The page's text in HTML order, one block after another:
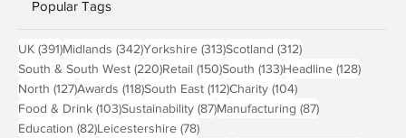
Popular Tags
UK (391)391 posts
Midlands (342)342 posts
Yorkshire (313)313 posts
Scotland (312)312 posts
South & South West (220)220 posts
Retail (150)150 posts
South (133)133 posts
Headline (128)128
North (127)127 posts
Awards (118)118 posts
South East (112)112 posts
Charity (104)104 posts
Food & Drink (103)103 posts
Sustainability (87)87 posts
Manufacturing (87)87 posts
Education (82)82 posts
Leicestershire (78)78 posts